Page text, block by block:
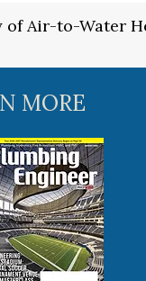
Air-to-Water
MORE